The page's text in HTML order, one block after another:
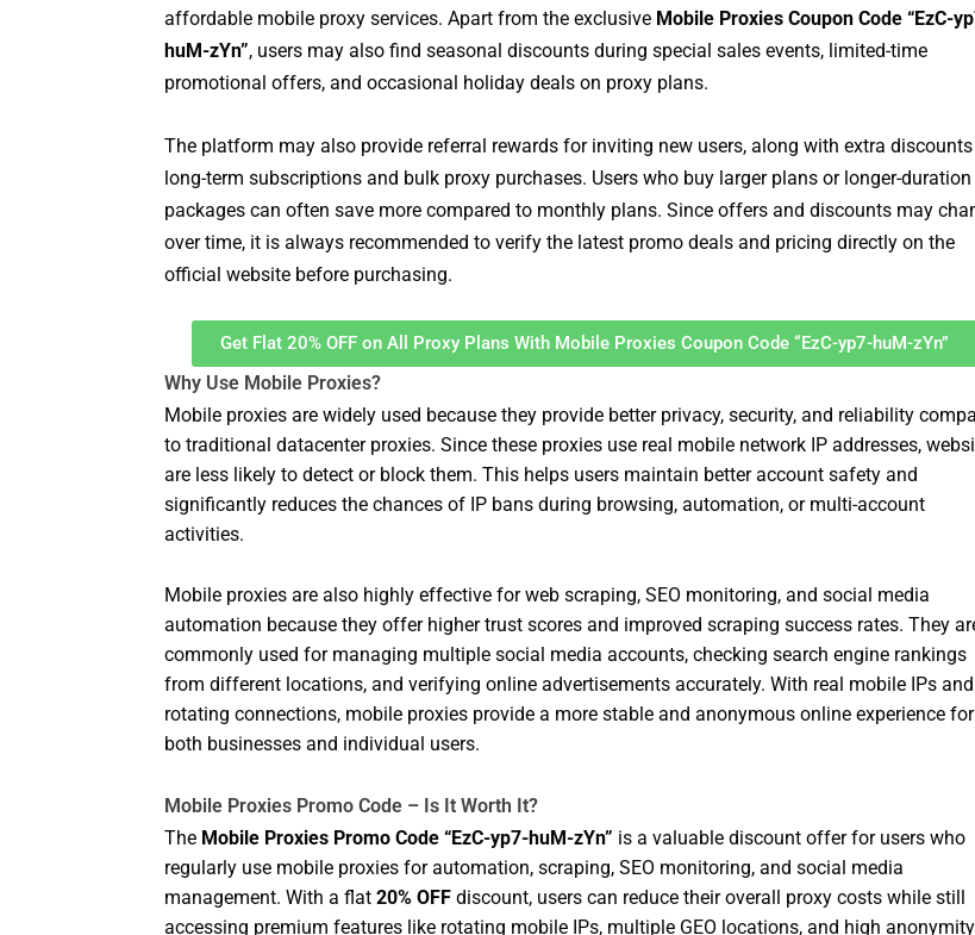
affordable mobile proxy services. Apart from the exclusive Mobile Proxies Coupon Code “EzC-
huM-zYn”, users may also find seasonal discounts during special sales events, limited-time
promotional offers, and occasional holiday deals on proxy plans.
The platform may also provide referral rewards for inviting new users, along with extra
long-term subscriptions and bulk proxy purchases. Users who buy larger plans or longer-duration
packages can often save more compared to monthly plans. Since offers and discounts may
over time, it is always recommended to verify the latest promo deals and pricing directly on the
official website before purchasing.
Get Flat 20% OFF on All Proxy Plans With Mobile Proxies Coupon Code “EzC-yp7-huM-zYn”
Why Use Mobile Proxies?
Mobile proxies are widely used because they provide better privacy, security, and reliability
to traditional datacenter proxies. Since these proxies use real mobile network IP addresses,
are less likely to detect or block them. This helps users maintain better account safety and
significantly reduces the chances of IP bans during browsing, automation, or multi-account
activities.
Mobile proxies are also highly effective for web scraping, SEO monitoring, and social media
automation because they offer higher trust scores and improved scraping success rates. They
commonly used for managing multiple social media accounts, checking search engine rankings
from different locations, and verifying online advertisements accurately. With real mobile IPs and
rotating connections, mobile proxies provide a more stable and anonymous online experience for
both businesses and individual users.
Mobile Proxies Promo Code – Is It Worth It?
The Mobile Proxies Promo Code “EzC-yp7-huM-zYn” is a valuable discount offer for users who
regularly use mobile proxies for automation, scraping, SEO monitoring, and social media
management. With a flat 20% OFF discount, users can reduce their overall proxy costs while still
accessing premium features like rotating mobile IPs, multiple GEO locations, and high anonymity